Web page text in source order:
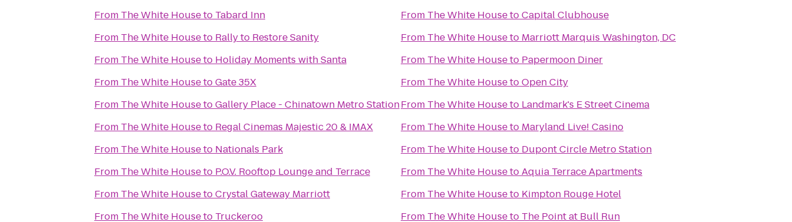
From The White Houseto Tabard Inn
From The White Houseto Rally to Restore Sanity
From The White Houseto Holiday Moments with Santa
From The White HousetoGate 35X
From The White HousetoGallery Place - Chinatown Metro Station
From The White Houseto Regal Cinemas Majestic 20 & IMAX
From The White Houseto Nationals Park
From The White Houseto P.O.V. Rooftop Lounge and Terrace
From The White HousetoCrystal Gateway Marriott
From The White Houseto Truckeroo
From The White HousetoCapital Clubhouse
From The White Houseto Marriott Marquis Washington, DC
From The White Houseto Papermoon Diner
From The White HousetoOpen City
From The White Houseto Landmark's E Street Cinema
From The White Houseto Maryland Live! Casino
From The White Houseto Dupont Circle Metro Station
From The White HousetoAquia Terrace Apartments
From The White Houseto Kimpton Rouge Hotel
From The White Houseto The Point at Bull Run